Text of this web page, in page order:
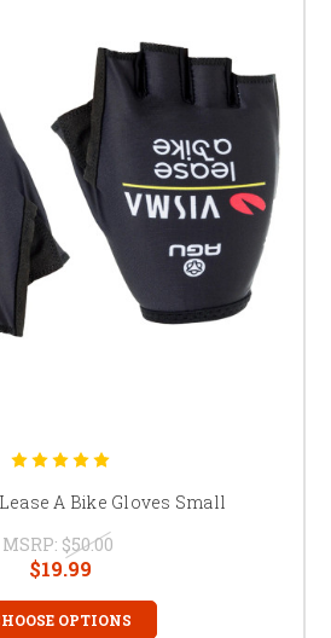
A Bike Gloves Small
MSRP: $50.00
$19.99
OPTIONS